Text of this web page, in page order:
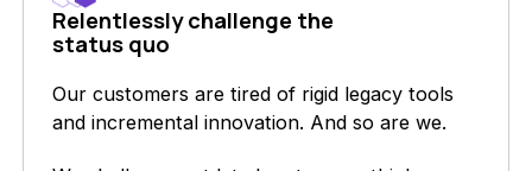
Relentlessly challenge the
status quo
Our customers are tired of rigid legacy tools
and incremental innovation. And so are we.